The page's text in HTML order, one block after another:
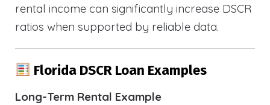
rental income can significantly increase DSCR
ratios when supported by reliable data.
Florida DSCR Loan Examples
Long-Term Rental Example